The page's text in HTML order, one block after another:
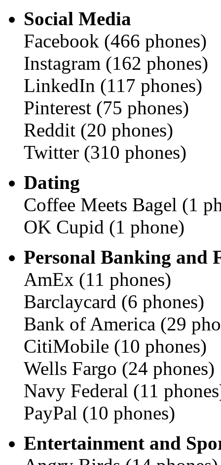
Social Media
Facebook (466 phones)
Instagram (162 phones)
LinkedIn (117 phones)
Pinterest (75 phones)
Reddit (20 phones)
Twitter (310 phones)
Dating
Coffee Meets Bagel (1
OK Cupid (1 phone)
Personal Banking and
AmEx (11 phones)
Barclaycard (6 phones)
Bank of America (29
CitiMobile (10 phones)
Wells Fargo (24 phones)
Navy Federal (11
PayPal (10 phones)
Entertainment and